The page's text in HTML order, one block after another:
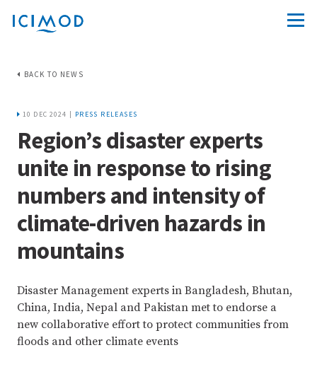
BACK TO NEWS
10 DEC 2024 | PRESS RELEASES
Region’s disaster experts
unite in response to rising
numbers and intensity of
climate-driven hazards in
mountains
Disaster Management experts in Bangladesh, Bhutan,
China, India, Nepal and Pakistan met to endorse a
new collaborative effort to protect communities from
floods and other climate events